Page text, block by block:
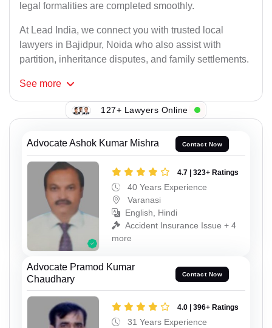
legal formalities are completed smoothly.
At Lead India, we connect you with trusted local
lawyers in Bajidpur, Noida who also assist with
partition, inheritance disputes, and family settlements.
See more
127+ Lawyers Online
Advocate Ashok Kumar Mishra Contact Now
4.7 | 323+ Ratings
40 Years Experience
Varanasi
English, Hindi
Accident Insurance Issue + 4
more
Advocate Pramod Kumar
Chaudhary
Contact Now
4.0 | 396+ Ratings
31 Years Experience